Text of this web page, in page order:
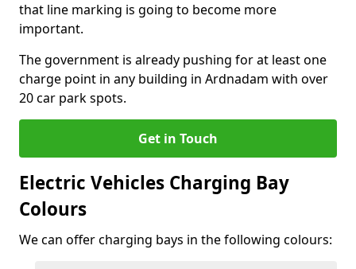
that line marking is going to become more
important.
The government is already pushing for at least one
charge point in any building in Ardnadam with over
20 car park spots.
Get in Touch
Electric Vehicles Charging Bay
Colours
We can offer charging bays in the following colours: